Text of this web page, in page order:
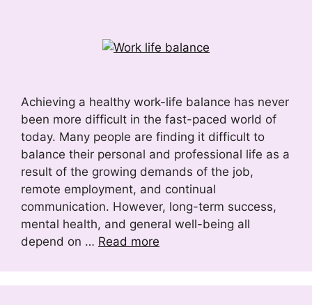
Achieving a healthy work-life balance has never
been more difficult in the fast-paced world of
today. Many people are finding it difficult to
balance their personal and professional life as a
result of the growing demands of the job,
remote employment, and continual
communication. However, long-term success,
mental health, and general well-being all
depend on … Read more